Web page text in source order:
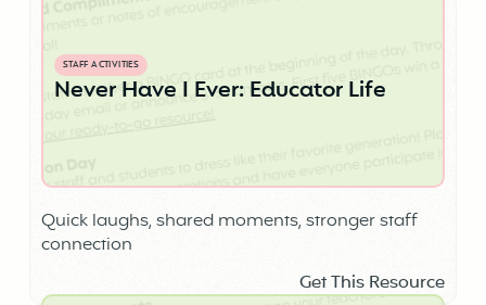
STAFF ACTIVITIES
Never Have I Ever: Educator Life
Quick laughs, shared moments, stronger staff
connection
Get This Resource